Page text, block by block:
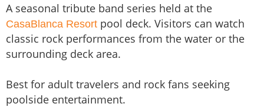
A seasonal tribute band series held at the
CasaBlanca Resort pool deck. Visitors can watch
classic rock performances from the water or the
surrounding deck area.
Best for adult travelers and rock fans seeking
poolside entertainment.